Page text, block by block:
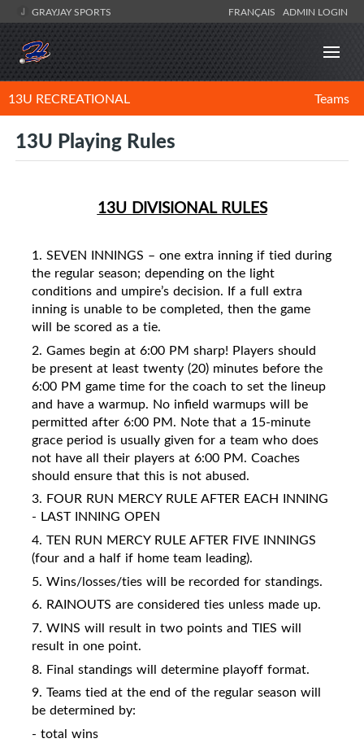
GRAYJAY SPORTS FRANÇAIS ADMIN LOGIN
13U RECREATIONAL Teams
13U Playing Rules
13U DIVISIONAL RULES
1. SEVEN INNINGS – one extra inning if tied during
the regular season; depending on the light
conditions and umpire’s decision. If a full extra
inning is unable to be completed, then the game
will be scored as a tie.
2. Games begin at 6:00 PM sharp! Players should
be present at least twenty (20) minutes before the
6:00 PM game time for the coach to set the lineup
and have a warmup. No infield warmups will be
permitted after 6:00 PM. Note that a 15-minute
grace period is usually given for a team who does
not have all their players at 6:00 PM. Coaches
should ensure that this is not abused.
3. FOUR RUN MERCY RULE AFTER EACH INNING
- LAST INNING OPEN
4. TEN RUN MERCY RULE AFTER FIVE INNINGS
(four and a half if home team leading).
5. Wins/losses/ties will be recorded for standings.
6. RAINOUTS are considered ties unless made up.
7. WINS will result in two points and TIES will
result in one point.
8. Final standings will determine playoff format.
9. Teams tied at the end of the regular season will
be determined by:
- total wins